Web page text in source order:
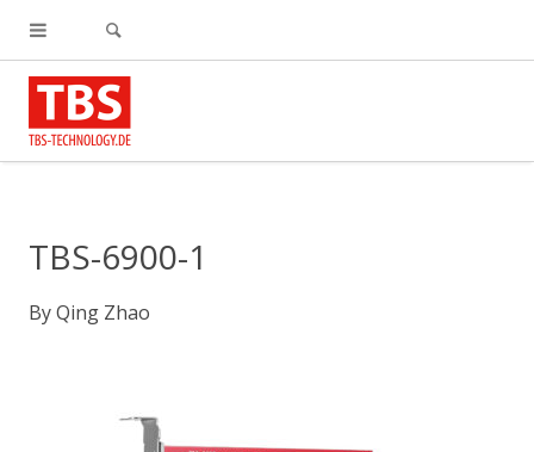
TBS-6900-1
ByQing Zhao